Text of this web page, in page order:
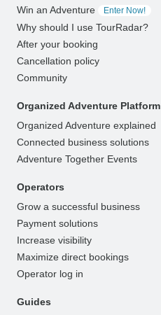
Win an Adventure
Enter Now!
Why should I use TourRadar?
After your booking
Cancellation policy
Community
Organized Adventure Platform
Organized Adventure explained
Connected business solutions
Adventure Together Events
Operators
Grow a successful business
Payment solutions
Increase visibility
Maximize direct bookings
Operator log in
Guides